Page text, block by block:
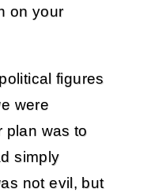
on your
figures
were
plan was to
simply
not evil, but